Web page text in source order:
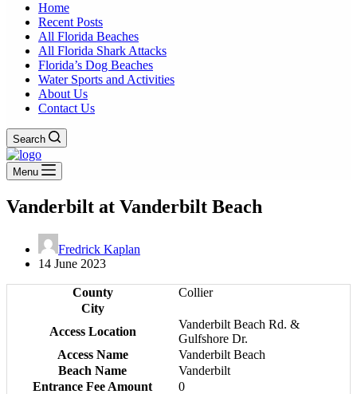
Home
Recent Posts
All Florida Beaches
All Florida Shark Attacks
Florida’s Dog Beaches
Water Sports and Activities
About Us
Contact Us
Search
Menu
Vanderbilt at Vanderbilt Beach
Fredrick Kaplan
14 June 2023
County
Collier
City
Access Location
Vanderbilt Beach Rd. &
Gulfshore Dr.
Access Name
Vanderbilt Beach
Beach Name
Vanderbilt
Entrance Fee Amount
0